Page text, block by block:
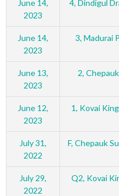
June 14,
2023
4, Dindigul
June 14,
2023
3, Madurai
June 13,
2023
2,
June 12,
2023
1, Kovai
July 31,
2022
F, Chepauk
July 29,
2022
Q2, Kovai